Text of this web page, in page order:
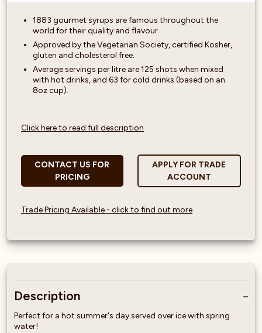
1883 gourmet syrups are famous throughout the
world for their quality and flavour.
Approved by the Vegetarian Society, certified Kosher,
gluten and cholesterol free.
Average servings per litre are 125 shots when mixed
with hot drinks, and 63 for cold drinks (based on an
8oz cup).
Click here to read full description
CONTACT US FOR
PRICING
APPLY FOR TRADE
ACCOUNT
Trade Pricing Available - click to find out more
Description
Perfect for a hot summer's day served over ice with spring
water!